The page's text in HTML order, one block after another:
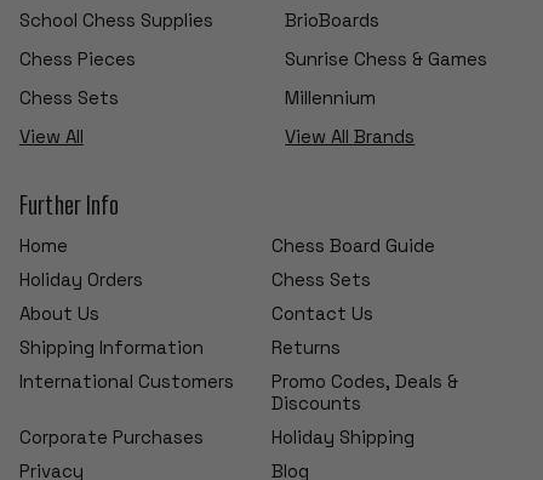
School Chess Supplies
Chess Pieces
Chess Sets
View All
BrioBoards
Sunrise Chess & Games
Millennium
View All Brands
Further Info
Home
Chess Board Guide
Holiday Orders
Chess Sets
About Us
Contact Us
Shipping Information
Returns
International Customers
Promo Codes, Deals &
Discounts
Corporate Purchases
Holiday Shipping
Privacy
Blog